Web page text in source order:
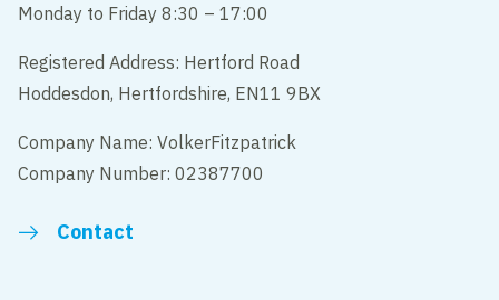
Monday to Friday 8:30 – 17:00
Registered Address: Hertford Road
Hoddesdon, Hertfordshire, EN11 9BX
Company Name: VolkerFitzpatrick
Company Number: 02387700
Contact